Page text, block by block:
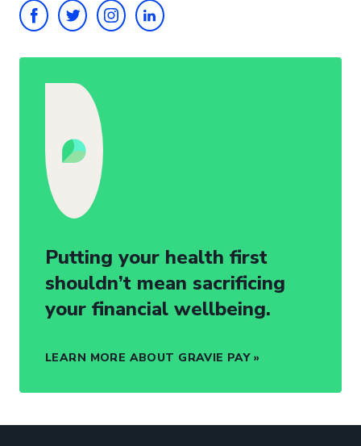
FACEBOOK
TWITTERINSTAGRAM
LINKEDIN
Putting your health first
shouldn’t mean sacrificing
your financial wellbeing.
LEARN MORE ABOUT GRAVIE PAY